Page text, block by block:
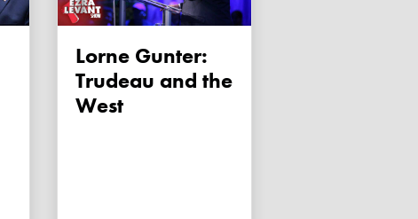
Lorne Gunter:
Trudeau and the
West